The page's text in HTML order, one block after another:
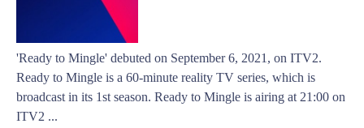
'Ready to Mingle' debuted on September 6, 2021, on ITV2.
Ready to Mingle is a 60-minute reality TV series, which is
broadcast in its 1st season. Ready to Mingle is airing at 21:00 on
ITV2 ...